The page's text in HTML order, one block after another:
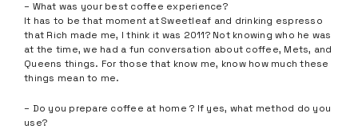
– What was your best coffee experience?
It has to be that moment at Sweetleaf and drinking espresso
that Rich made me, I think it was 2011? Not knowing who he was
at the time, we had a fun conversation about coffee, Mets, and
Queens things. For those that know me, know how much these
things mean to me.
– Do you prepare coffee at home ? If yes, what method do you
use?